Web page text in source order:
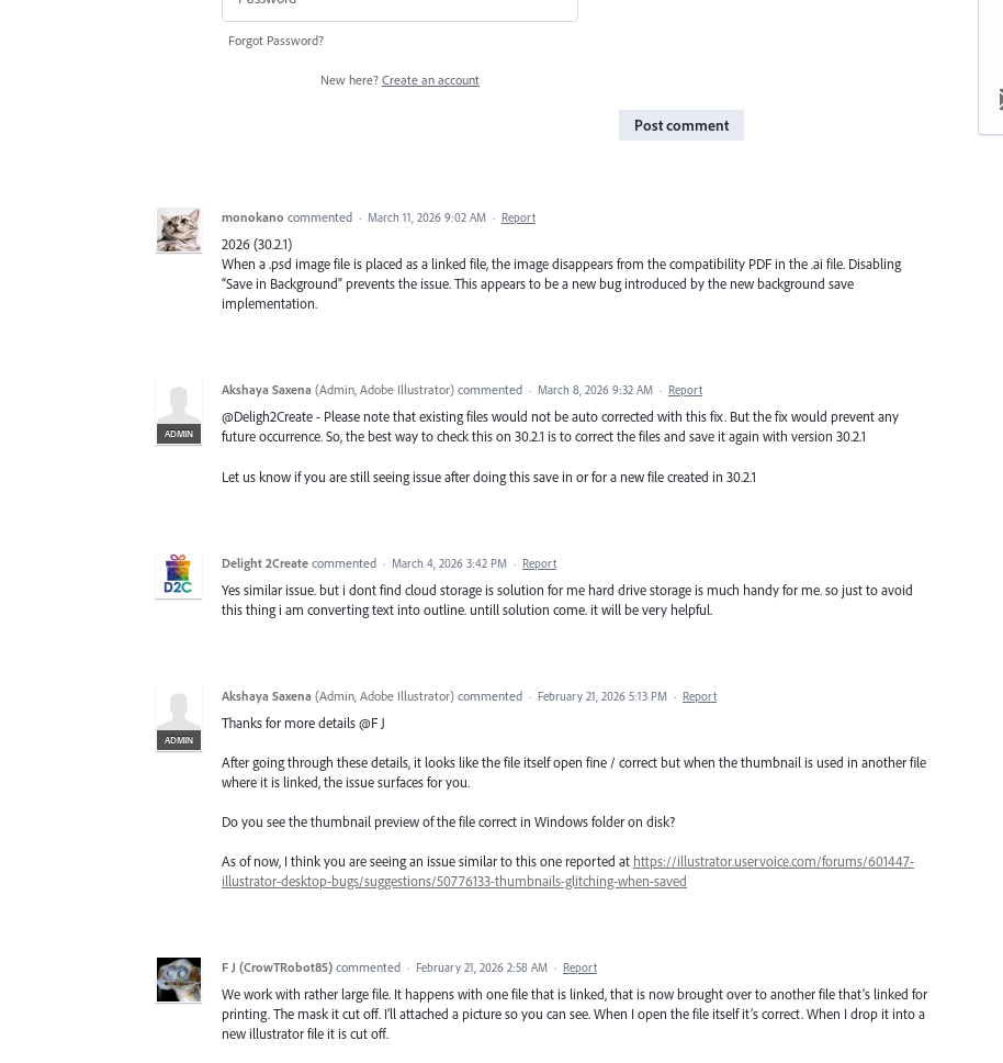
Forgot Password?
New here? Create an account
Post comment
monokano commented · March 11, 2026 9:02 AM · Report
2026 (30.2.1)
When a .psd image file is placed as a linked file, the image disappears from the compatibility PDF in the .ai file. Disabling
“Save in Background” prevents the issue. This appears to be a new bug introduced by the new background save
implementation.
ADMIN
Akshaya Saxena (Admin, Adobe Illustrator) commented · March 8, 2026 9:32 AM · Report
@Deligh2Create - Please note that existing files would not be auto corrected with this fix. But the fix would prevent any
future occurrence. So, the best way to check this on 30.2.1 is to correct the files and save it again with version 30.2.1
Let us know if you are still seeing issue after doing this save in or for a new file created in 30.2.1
Delight 2Create commented · March 4, 2026 3:42 PM · Report
Yes similar issue. but i dont find cloud storage is solution for me hard drive storage is much handy for me. so just to avoid
this thing i am converting text into outline. untill solution come. it will be very helpful.
ADMIN
Akshaya Saxena (Admin, Adobe Illustrator) commented · February 21, 2026 5:13 PM · Report
Thanks for more details @F J
After going through these details, it looks like the file itself open fine / correct but when the thumbnail is used in another file
where it is linked, the issue surfaces for you.
Do you see the thumbnail preview of the file correct in Windows folder on disk?
As of now, I think you are seeing an issue similar to this one reported at https://illustrator.uservoice.com/forums/601447-
illustrator-desktop-bugs/suggestions/50776133-thumbnails-glitching-when-saved
F J (CrowTRobot85) commented · February 21, 2026 2:58 AM · Report
We work with rather large file. It happens with one file that is linked, that is now brought over to another file that’s linked for
printing. The mask it cut off. I’ll attached a picture so you can see. When I open the file itself it’s correct. When I drop it into a
new illustrator file it is cut off.